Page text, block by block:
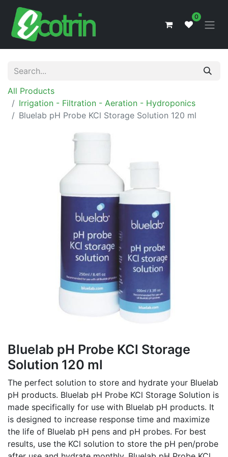
0
All Products
Irrigation - Filtration - Aeration - Hydroponics
Bluelab pH Probe KCl Storage Solution 120 ml
Bluelab pH Probe KCl Storage
Solution 120 ml
The perfect solution to store and hydrate your Bluelab
pH products. Bluelab pH Probe KCl Storage Solution is
made specifically for use with Bluelab pH products. It
is designed to increase response time and maximize
the life of Bluelab pH pens and pH probes. For best
results, use the KCl solution to store the pH pen/probe